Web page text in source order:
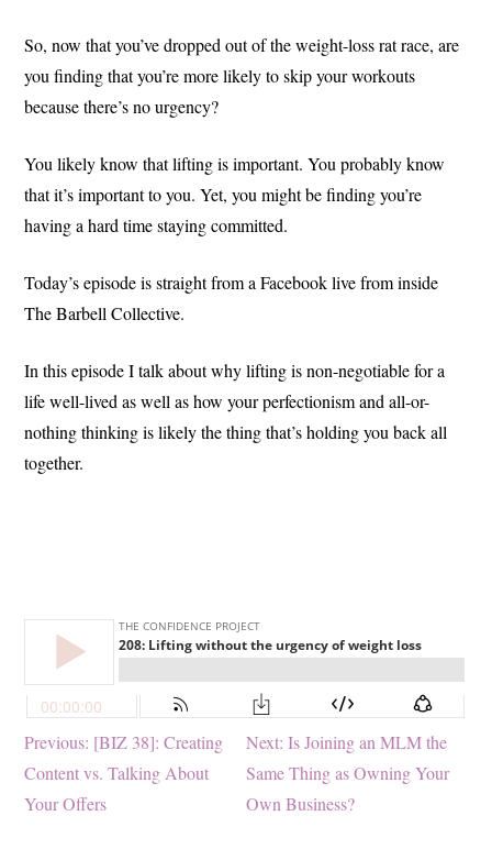
So, now that you’ve dropped out of the weight-loss rat race, are
you finding that you’re more likely to skip your workouts
because there’s no urgency?
You likely know that lifting is important. You probably know
that it’s important to you. Yet, you might be finding you’re
having a hard time staying committed.
Today’s episode is straight from a Facebook live from inside
The Barbell Collective.
In this episode I talk about why lifting is non-negotiable for a
life well-lived as well as how your perfectionism and all-or-
nothing thinking is likely the thing that’s holding you back all
together.
Post
navigation
Previous: Previous
post:
[BIZ 38]: Creating
Content vs. Talking About
Your Offers
Next: Next
post:
Is Joining an MLM the
Same Thing as Owning Your
Own Business?